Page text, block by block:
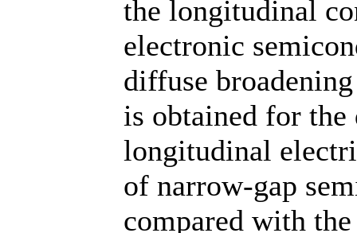
the longitudinal
electronic
diffuse
is obtained for the
longitudinal
of narrow-gap
compared with